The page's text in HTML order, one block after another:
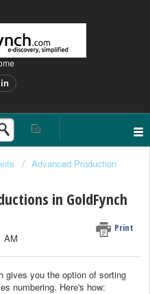
Advanced Production
in GoldFynch
Print
AM
gives you the option of sorting
numbering. Here's how: